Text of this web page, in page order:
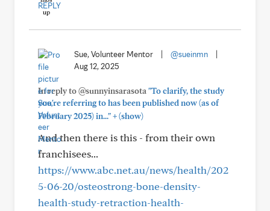
REPLY
Sue, Volunteer Mentor @sueinmn
Aug 12, 2025
In reply to @sunnyinsarasota "To clarify, the study
you're referring to has been published now (as of
February 2025) in..."+(show)
And then there is this - from their own
franchisees...
https://www.abc.net.au/news/health/202
5-06-20/osteostrong-bone-density-
health-study-retraction-health-